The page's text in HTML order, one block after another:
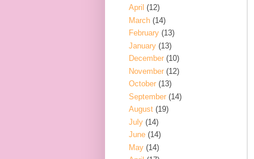
April (12)
March (14)
February (13)
January (13)
December (10)
November (12)
October (13)
September (14)
August (19)
July (14)
June (14)
May (14)